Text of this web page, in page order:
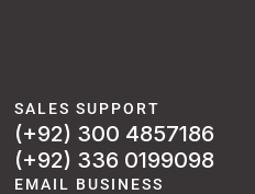
SALES SUPPORT
(+92) 300 4857186
(+92) 336 0199098
EMAIL BUSINESS